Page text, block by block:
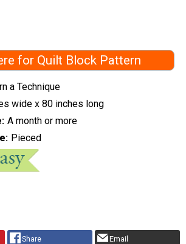
for Quilt Block Pattern
a Technique
wide x 80 inches long
A month or more
Pieced
Share Email